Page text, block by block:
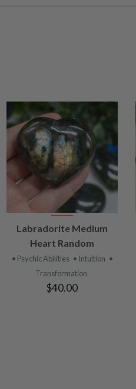
VIEW
PRODUCT
Labradorite Medium
Heart Random
• Psychic Abilities • Intuition •
Transformation
$40.00